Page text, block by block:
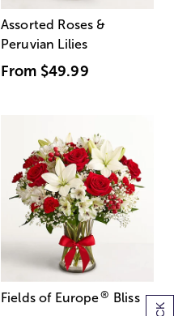
Assorted Roses &
Peruvian Lilies
From $49.99
Fields of Europe® Bliss